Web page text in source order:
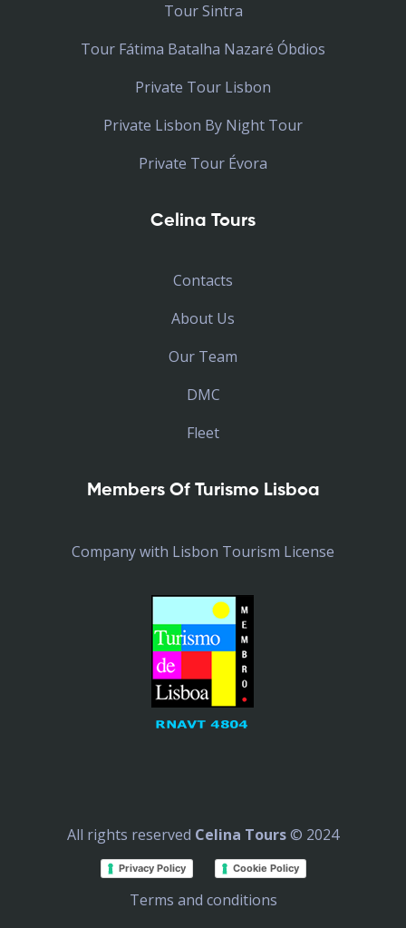
Tour Sintra
Tour Fátima Batalha Nazaré Óbdios
Private Tour Lisbon
Private Lisbon By Night Tour
Private Tour Évora
Celina Tours
Contacts
About Us
Our Team
DMC
Fleet
Members Of Turismo Lisboa
Company with Lisbon Tourism License
All rights reserved Celina Tours© 2024
Privacy Policy Cookie Policy
Terms and conditions